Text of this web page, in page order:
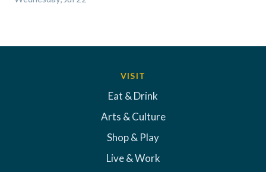
VISIT
Eat & Drink
Arts & Culture
Shop & Play
Live & Work